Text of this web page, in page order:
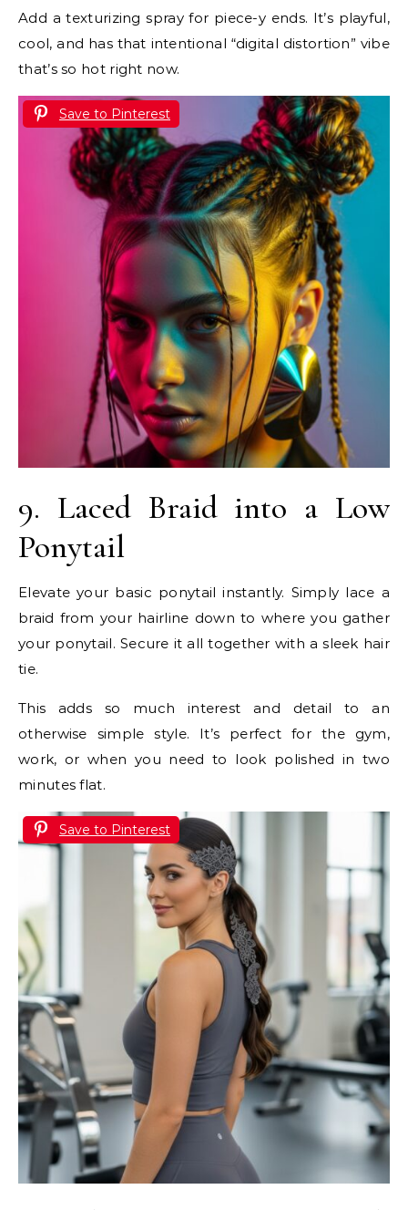
Add a texturizing spray for piece-y ends. It’s playful,
cool, and has that intentional “digital distortion” vibe
that’s so hot right now.
Save to Pinterest
9. Laced Braid into a Low
Ponytail
Elevate your basic ponytail instantly. Simply lace a
braid from your hairline down to where you gather
your ponytail. Secure it all together with a sleek hair
tie.
This adds so much interest and detail to an
otherwise simple style. It’s perfect for the gym,
work, or when you need to look polished in two
minutes flat.
Save to Pinterest